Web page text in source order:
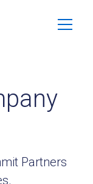
Partners